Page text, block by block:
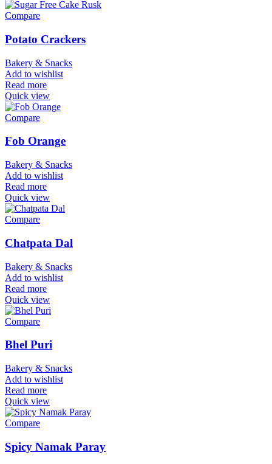
Compare
Potato Crackers
Bakery & Snacks
Add to wishlist
Read more
Quick view
Compare
Fob Orange
Bakery & Snacks
Add to wishlist
Read more
Quick view
Compare
Chatpata Dal
Bakery & Snacks
Add to wishlist
Read more
Quick view
Compare
Bhel Puri
Bakery & Snacks
Add to wishlist
Read more
Quick view
Compare
Spicy Namak Paray